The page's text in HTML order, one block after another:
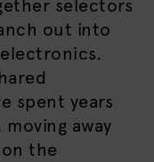
selectors
out into
spent years
away
the